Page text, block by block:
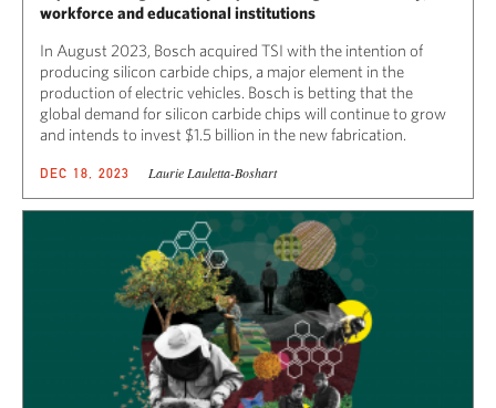
workforce and educational institutions
In August 2023, Bosch acquired TSI with the intention of
producing silicon carbide chips, a major element in the
production of electric vehicles. Bosch is betting that the
global demand for silicon carbide chips will continue to grow
and intends to invest $1.5 billion in the new fabrication.
DEC 18, 2023 Laurie Lauletta-Boshart